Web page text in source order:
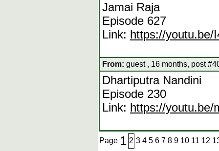
Jamai Raja
Episode 627
Link: https://youtu.be/
From: guest , 16 months, post
Dhartiputra Nandini
Episode 230
Link: https://youtu.be/
Page 1 2 3 4 5 6 7 8 9 10 11 12